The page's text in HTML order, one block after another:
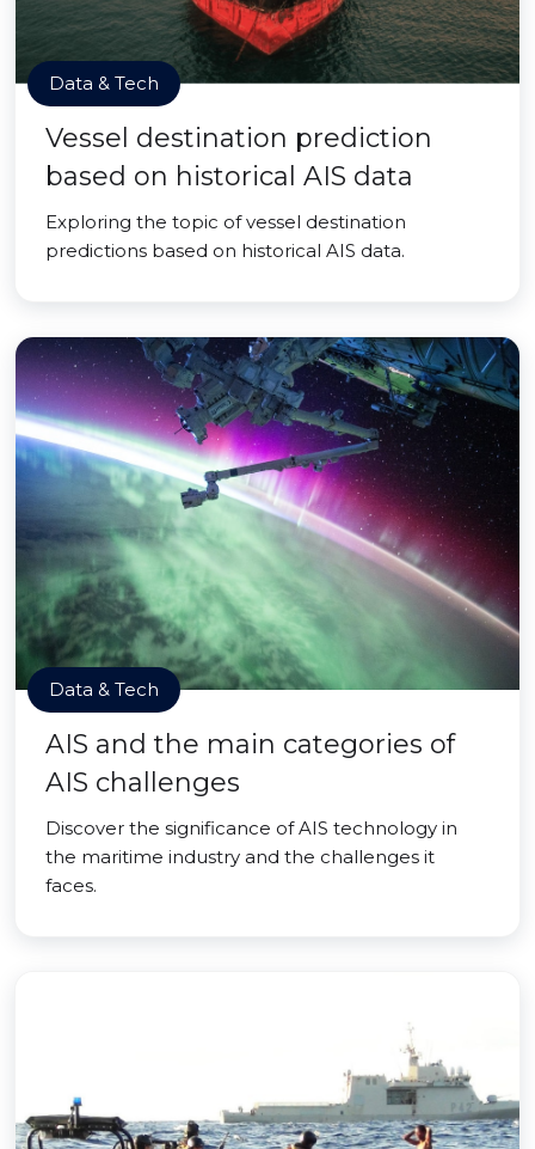
Data & Tech
Vessel destination prediction
based on historical AIS data
Exploring the topic of vessel destination
predictions based on historical AIS data.
Data & Tech
AIS and the main categories of
AIS challenges
Discover the significance of AIS technology in
the maritime industry and the challenges it
faces.